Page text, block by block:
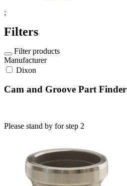
;
Filters
Filter products
Manufacturer
Dixon
Cam and Groove Part Finder
Please stand by for step 2